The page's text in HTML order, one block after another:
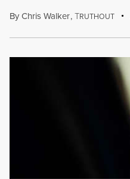
ByChris Walker,TRUTHOUT